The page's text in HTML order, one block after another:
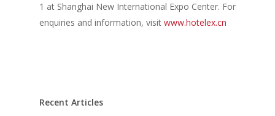
1 at Shanghai New International Expo Center. For
enquiries and information, visit www.hotelex.cn
Recent Articles